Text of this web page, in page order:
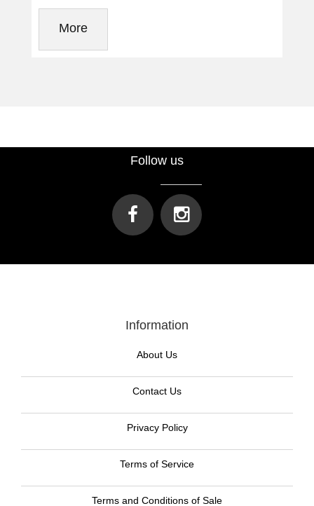
More
Follow us
Information
About Us
Contact Us
Privacy Policy
Terms of Service
Terms and Conditions of Sale